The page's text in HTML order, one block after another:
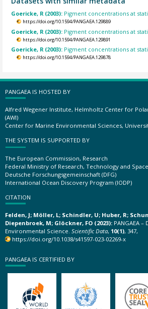
Goericke, R (2003): Pigment concentrations at
https://doi.org/10.1594/PANGAEA.129889
Goericke, R (2003): Pigment concentrations at
https://doi.org/10.1594/PANGAEA.129891
Goericke, R (2003): Pigment concentrations at
https://doi.org/10.1594/PANGAEA.129878
PANGAEA IS HOSTED BY
Alfred Wegener Institute, Helmholtz Center for
(AWI)
Center for Marine Environmental Sciences,
THE SYSTEM IS SUPPORTED BY
The European Commission, Research
Federal Ministry of Research, Technology and Space
Deutsche Forschungsgemeinschaft (DFG)
International Ocean Discovery Program (IODP)
CITATION
Felden, J; Möller, L; Schindler, U; Huber, R;
Diepenbroek, M; Glöckner, FO (2023): PANGAEA
Environmental Science. Scientific Data, 10(1), 347,
https://doi.org/10.1038/s41597-023-02269-x
PANGAEA IS CERTIFIED BY